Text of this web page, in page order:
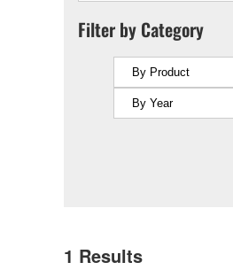
Filter by Category
1 Results